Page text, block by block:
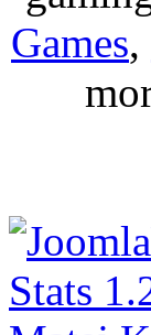
Games,